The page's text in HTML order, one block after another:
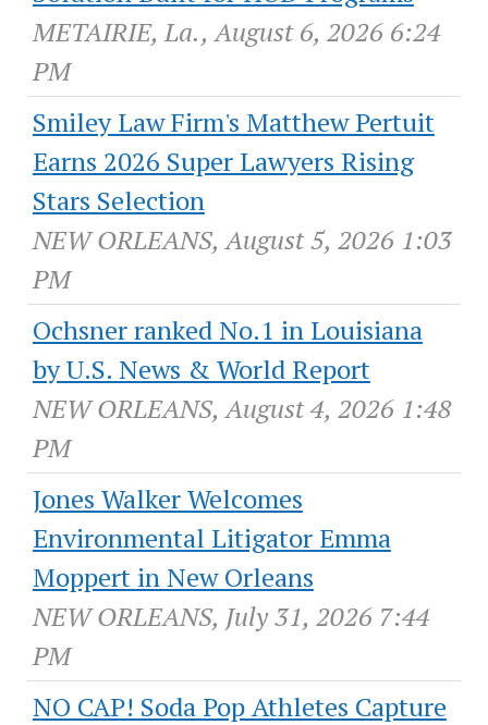
METAIRIE, La., August 6, 2026 6:24
PM
Smiley Law Firm's Matthew Pertuit
Earns 2026 Super Lawyers Rising
Stars Selection
NEW ORLEANS, August 5, 2026 1:03
PM
Ochsner ranked No.1 in Louisiana
by U.S. News & World Report
NEW ORLEANS, August 4, 2026 1:48
PM
Jones Walker Welcomes
Environmental Litigator Emma
Moppert in New Orleans
NEW ORLEANS, July 31, 2026 7:44
PM
NO CAP! Soda Pop Athletes Capture